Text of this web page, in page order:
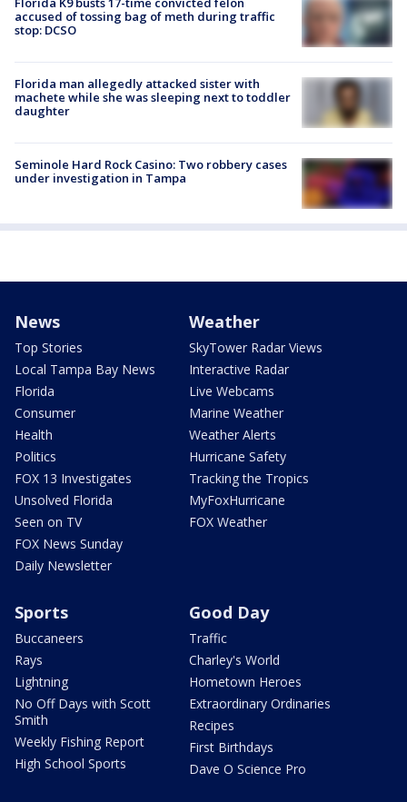
accused of tossing bag of meth during traffic
stop: DCSO
Florida man allegedly attacked sister with
machete while she was sleeping next to toddler
daughter
Seminole Hard Rock Casino: Two robbery cases
under investigation in Tampa
News
Top Stories
Local Tampa Bay News
Florida
Consumer
Health
Politics
FOX 13 Investigates
Unsolved Florida
Seen on TV
FOX News Sunday
Daily Newsletter
Weather
SkyTower Radar Views
Interactive Radar
Live Webcams
Marine Weather
Weather Alerts
Hurricane Safety
Tracking the Tropics
MyFoxHurricane
FOX Weather
Sports
Buccaneers
Rays
Lightning
No Off Days with Scott
Smith
Weekly Fishing Report
High School Sports
Good Day
Traffic
Charley's World
Hometown Heroes
Extraordinary Ordinaries
Recipes
First Birthdays
Dave O Science Pro